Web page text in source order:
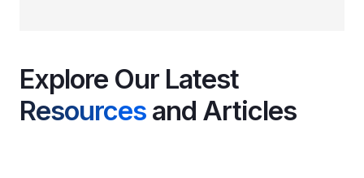
Explore Our Latest
Resources and Articles